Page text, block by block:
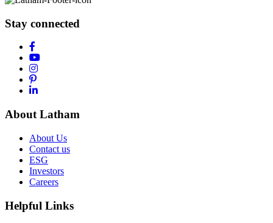
Stay connected
About Latham
About Us
Contact us
ESG
Investors
Careers
Helpful Links